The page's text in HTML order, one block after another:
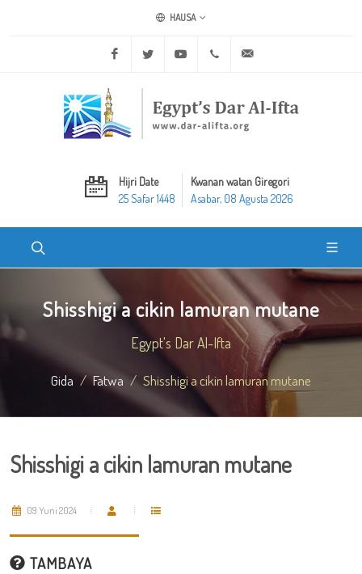
HAUSA
Facebook Twitter Youtube +20 2 25970400
Hijri Date
25 Safar 1448
Kwanan watan Giregori
Asabar, 08 Agusta 2026
Shisshigi a cikin lamuran mutane
Egypt's Dar Al-Ifta
Gida Fatwa Shisshigi a cikin lamuran mutane
Shisshigi a cikin lamuran mutane
09 Yuni 2024
TAMBAYA